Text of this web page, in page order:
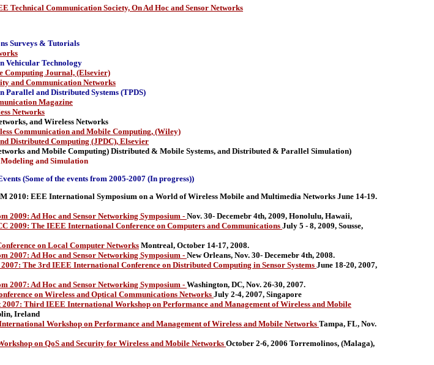
Technical Communication Society, On Ad Hoc and Sensor Networks
Surveys & Tutorials
Vehicular Technology
Computing Journal, (Elsevier)
and Communication Networks
Parallel and Distributed Systems (TPDS)
Magazine
Networks
and Wireless Networks
Communication and Mobile Computing, (Wiley)
Distributed Computing (JPDC), Elsevier
and Mobile Computing) Distributed & Mobile Systems, and Distributed & Parallel Simulation)
Modeling and Simulation
(Some of the events from 2005-2007 (In progress))
2010: EEE International Symposium on a World of Wireless Mobile and Multimedia Networks June 14-19.
2009: Ad Hoc and Sensor Networking Symposium -Nov. 30- Decemebr 4th, 2009, Honolulu, Hawaii,
2009: The IEEE International Conference on Computers and Communications July 5 - 8, 2009, Sousse,
on Local Computer Networks Montreal, October 14-17, 2008.
2007: Ad Hoc and Sensor Networking Symposium -New Orleans, Nov. 30- Decemebr 4th, 2008.
The 3rd IEEE International Conference on Distributed Computing in Sensor Systems June 18-20, 2007,
2007: Ad Hoc and Sensor Networking Symposium -Washington, DC, Nov. 26-30, 2007.
on Wireless and Optical Communications Networks July 2-4, 2007, Singapore
Third IEEE International Workshop on Performance and Management of Wireless and Mobile
Ireland
Workshop on Performance and Management of Wireless and Mobile Networks Tampa, FL, Nov.
on QoS and Security for Wireless and Mobile NetworksOctober 2-6, 2006 Torremolinos, (Malaga),